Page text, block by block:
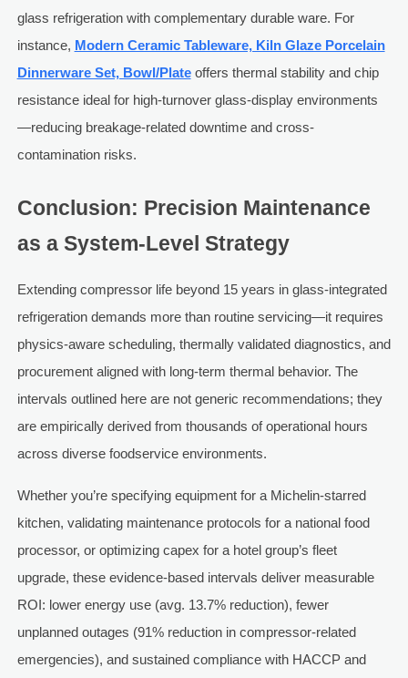
glass refrigeration with complementary durable ware. For
instance, Modern Ceramic Tableware, Kiln Glaze Porcelain
Dinnerware Set, Bowl/Plateoffers thermal stability and chip
resistance ideal for high-turnover glass-display environments
—reducing breakage-related downtime and cross-
contamination risks.
Conclusion: Precision Maintenance
as a System-Level Strategy
Extending compressor life beyond 15 years in glass-integrated
refrigeration demands more than routine servicing—it requires
physics-aware scheduling, thermally validated diagnostics, and
procurement aligned with long-term thermal behavior. The
intervals outlined here are not generic recommendations; they
are empirically derived from thousands of operational hours
across diverse foodservice environments.
Whether you’re specifying equipment for a Michelin-starred
kitchen, validating maintenance protocols for a national food
processor, or optimizing capex for a hotel group’s fleet
upgrade, these evidence-based intervals deliver measurable
ROI: lower energy use (avg. 13.7% reduction), fewer
unplanned outages (91% reduction in compressor-related
emergencies), and sustained compliance with HACCP and